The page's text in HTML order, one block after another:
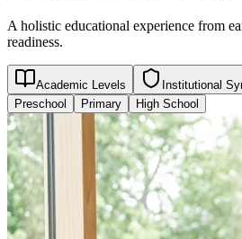
A holistic educational experience from
readiness.
Academic Levels Institutional
Preschool
Primary High School